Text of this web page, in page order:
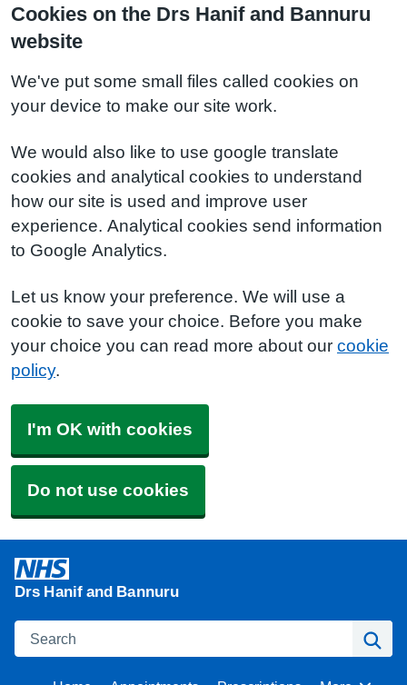
Cookies on the Drs Hanif and Bannuru
website
We've put some small files called cookies on
your device to make our site work.
We would also like to use google translate
cookies and analytical cookies to understand
how our site is used and improve user
experience. Analytical cookies send information
to Google Analytics.
Let us know your preference. We will use a
cookie to save your choice. Before you make
your choice you can read more about our cookie
policy.
I'm OK with cookies
Do not use cookies
Drs Hanif and Bannuru
Search